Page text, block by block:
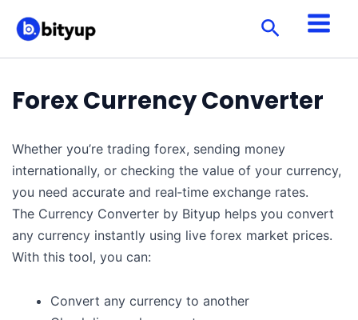
content
Search
Forex Currency Converter
Whether you’re trading forex, sending money
internationally, or checking the value of your currency,
you need accurate and real‑time exchange rates.
The Currency Converter by Bityup helps you convert
any currency instantly using live forex market prices.
With this tool, you can:
Convert any currency to another